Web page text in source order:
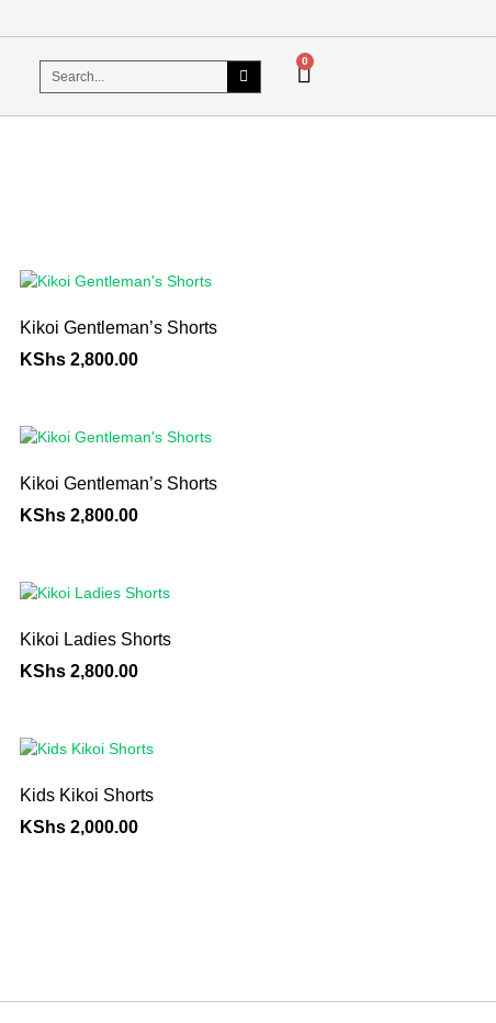
0
Kikoi Gentleman’s Shorts
KShs 2,800.00
Kikoi Gentleman’s Shorts
KShs 2,800.00
Kikoi Ladies Shorts
KShs 2,800.00
Kids Kikoi Shorts
KShs 2,000.00